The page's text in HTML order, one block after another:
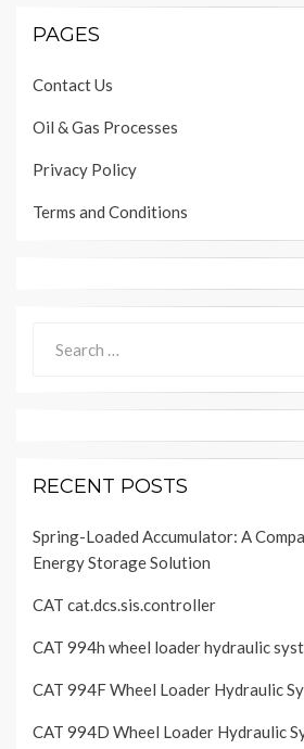
PAGES
Contact Us
Oil & Gas Processes
Privacy Policy
Terms and Conditions
for:
RECENT POSTS
Spring-Loaded Accumulator: A
Energy Storage Solution
CAT cat.dcs.sis.controller
CAT 994h wheel loader hydraulic
CAT 994F Wheel Loader Hydraulic
CAT 994D Wheel Loader Hydraulic